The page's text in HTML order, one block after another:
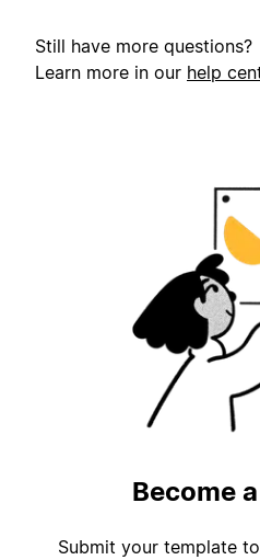
Still have more questions?
Learn more in our help
Become
Submit your template